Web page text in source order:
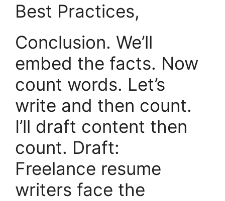
Best Practices,
Conclusion. We’ll
embed the facts. Now
count words. Let’s
write and then count.
I’ll draft content then
count. Draft:
Freelance resume
writers face the